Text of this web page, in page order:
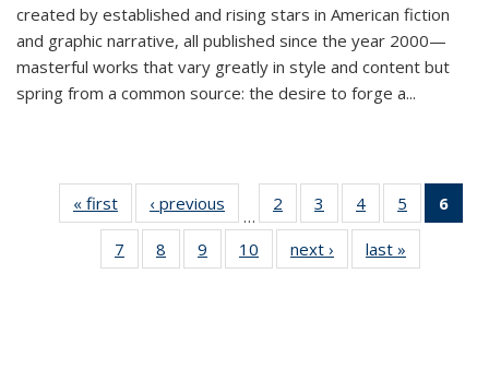
created by established and rising stars in American fiction
and graphic narrative, all published since the year 2000—
masterful works that vary greatly in style and content but
spring from a common source: the desire to forge a...
« first
Thumbnail
list:
Publications
‹ previous
Thumbnail
list:
Publications
…
2
of 11
Thumbnail
list:
Publications
3
of 11
Thumbnail
list:
Publications
4
of 11
Thumbnail
list:
Publications
5
of 11
Thumbnail
6
7
of 11
Thumbnail
8
of 11
Thumbnail
9
of 11
Thumbnail
10
of 11
Thumbnail
next ›
Thumbnail
list:
last »